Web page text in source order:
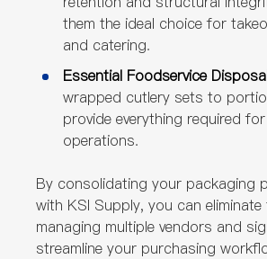
them the ideal choice for
and catering.
Essential Foodservice
wrapped cutlery sets to
provide everything required
operations.
By consolidating your packaging
with KSI Supply, you can
managing multiple vendors and
streamline your purchasing